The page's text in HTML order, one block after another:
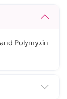
Polymyxin